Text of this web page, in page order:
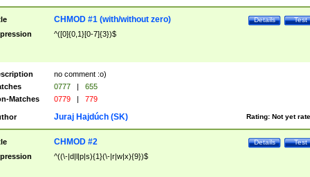
Test
Details
CHMOD #1 (with/without zero)
^([0]{0,1}[0-7]{3})$
no comment :o)
0777 |
655
Matches
0779 | 779
Rating: Not yet
Juraj Hajdúch (SK)
Test
Details
CHMOD #2
^((\-|d|l|p|s){1}(\-|r|w|x){9})$